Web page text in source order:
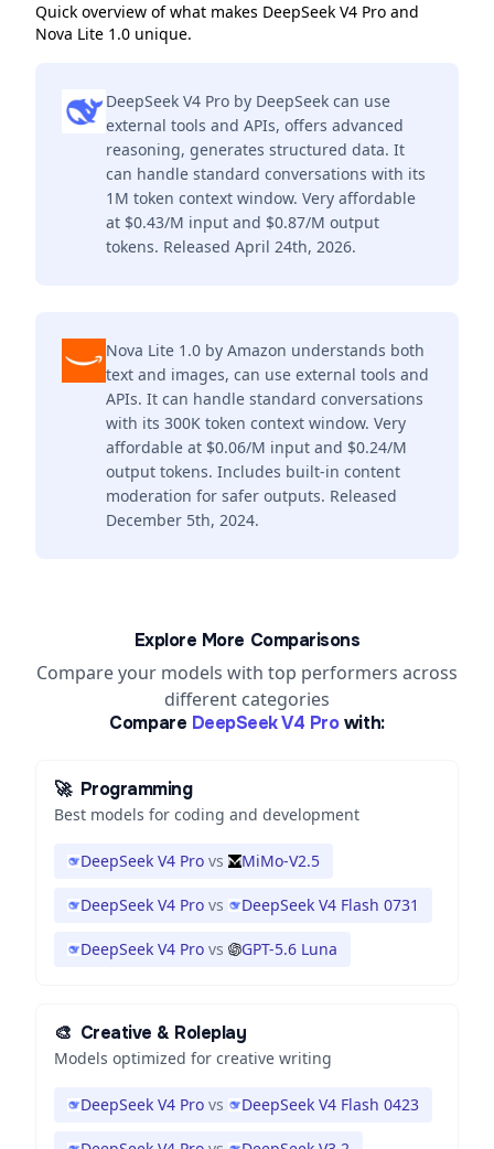
Quick overview of what makes DeepSeek V4 Pro and
Nova Lite 1.0 unique.
DeepSeek V4 Pro by DeepSeek can use
external tools and APIs, offers advanced
reasoning, generates structured data. It
can handle standard conversations with its
1M token context window. Very affordable
at $0.43/M input and $0.87/M output
tokens. Released April 24th, 2026.
Nova Lite 1.0 by Amazon understands both
text and images, can use external tools and
APIs. It can handle standard conversations
with its 300K token context window. Very
affordable at $0.06/M input and $0.24/M
output tokens. Includes built-in content
moderation for safer outputs. Released
December 5th, 2024.
Explore More Comparisons
Compare your models with top performers across
different categories
Compare DeepSeek V4 Pro with:
🚀 Programming
Best models for coding and development
DeepSeek V4 Pro vs MiMo-V2.5
DeepSeek V4 Pro vs DeepSeek V4 Flash 0731
DeepSeek V4 Pro vs GPT-5.6 Luna
🎨 Creative & Roleplay
Models optimized for creative writing
DeepSeek V4 Pro vs DeepSeek V4 Flash 0423